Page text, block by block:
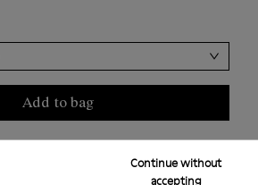
Continue without
accepting
Add to bag